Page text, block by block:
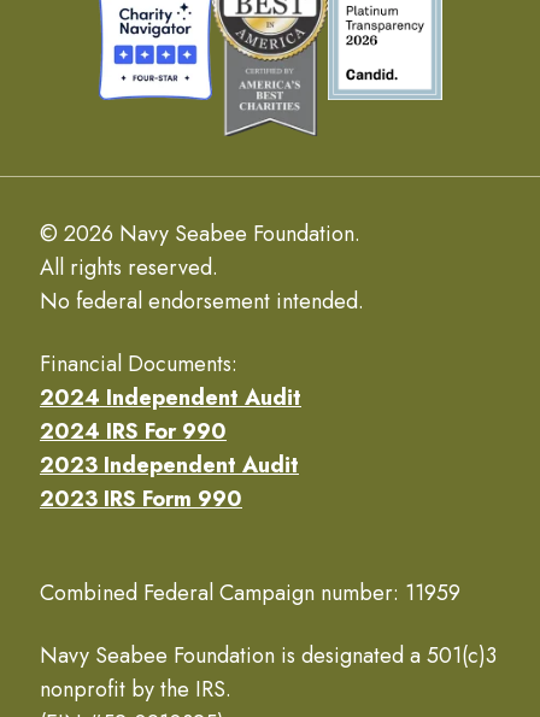
© 2026 Navy Seabee Foundation.
All rights reserved.
No federal endorsement intended.
Financial Documents:
2024 Independent Audit
2024 IRS For 990
2023 Independent Audit
2023 IRS Form 990
Combined Federal Campaign number: 11959
Navy Seabee Foundation is designated a 501(c)3
nonprofit by the IRS.